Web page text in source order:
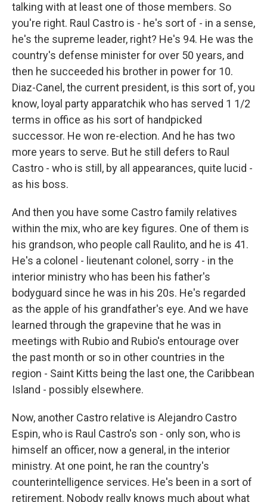
talking with at least one of those members. So
you're right. Raul Castro is - he's sort of - in a sense,
he's the supreme leader, right? He's 94. He was the
country's defense minister for over 50 years, and
then he succeeded his brother in power for 10.
Diaz-Canel, the current president, is this sort of, you
know, loyal party apparatchik who has served 1 1/2
terms in office as his sort of handpicked
successor. He won re-election. And he has two
more years to serve. But he still defers to Raul
Castro - who is still, by all appearances, quite lucid -
as his boss.
And then you have some Castro family relatives
within the mix, who are key figures. One of them is
his grandson, who people call Raulito, and he is 41.
He's a colonel - lieutenant colonel, sorry - in the
interior ministry who has been his father's
bodyguard since he was in his 20s. He's regarded
as the apple of his grandfather's eye. And we have
learned through the grapevine that he was in
meetings with Rubio and Rubio's entourage over
the past month or so in other countries in the
region - Saint Kitts being the last one, the Caribbean
Island - possibly elsewhere.
Now, another Castro relative is Alejandro Castro
Espin, who is Raul Castro's son - only son, who is
himself an officer, now a general, in the interior
ministry. At one point, he ran the country's
counterintelligence services. He's been in a sort of
retirement. Nobody really knows much about what